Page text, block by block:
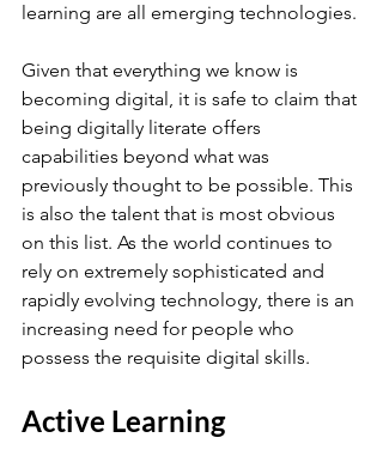
learning are all emerging technologies.
Given that everything we know is
becoming digital, it is safe to claim that
being digitally literate offers
capabilities beyond what was
previously thought to be possible. This
is also the talent that is most obvious
on this list. As the world continues to
rely on extremely sophisticated and
rapidly evolving technology, there is an
increasing need for people who
possess the requisite digital skills.
Active Learning